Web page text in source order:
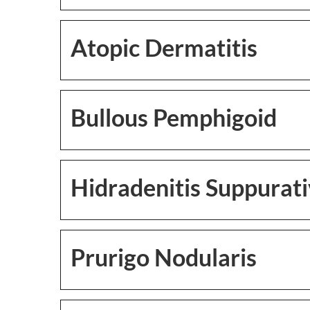
Atopic Dermatitis
Bullous Pemphigoid
Hidradenitis
Prurigo Nodularis